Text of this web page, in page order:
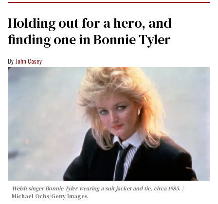
Holding out for a hero, and
finding one in Bonnie Tyler
John Casey
Welsh singer Bonnie Tyler wearing a suit jacket and tie, circa 1985.
Michael Ochs/Getty Images